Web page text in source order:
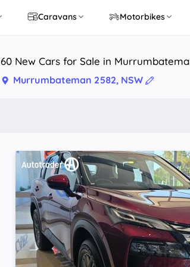
Caravans Motorbikes
60 New Cars for Sale in
Murrumbateman 2582, NSW